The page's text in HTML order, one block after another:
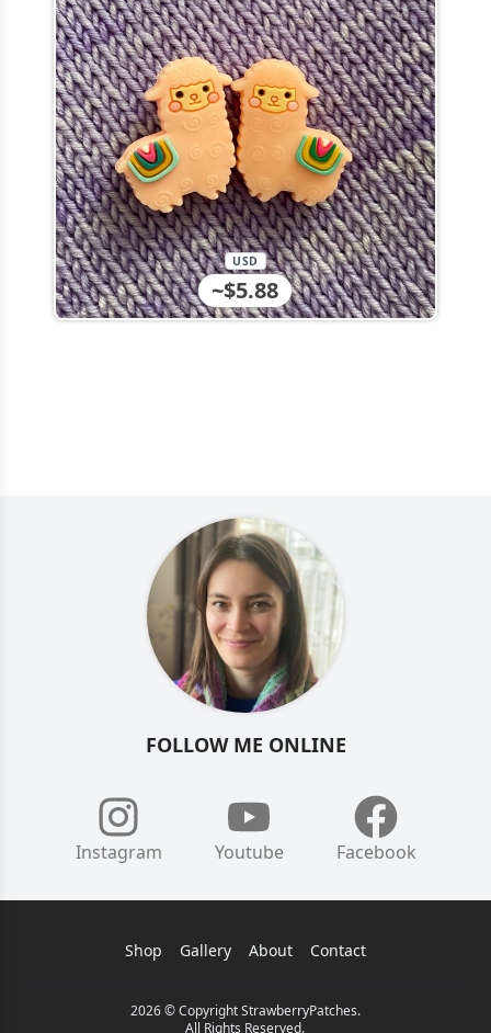
~$5.88
USD
FOLLOW ME ONLINE
Instagram Youtube Facebook
Shop Gallery About Contact
2026 © Copyright StrawberryPatches.
All Rights Reserved.